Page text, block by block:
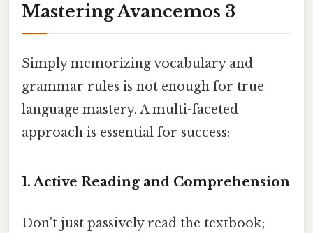
Mastering Avancemos 3
Simply memorizing vocabulary and
grammar rules is not enough for true
language mastery. A multi-faceted
approach is essential for success:
1. Active Reading and Comprehension
Don't just passively read the textbook;